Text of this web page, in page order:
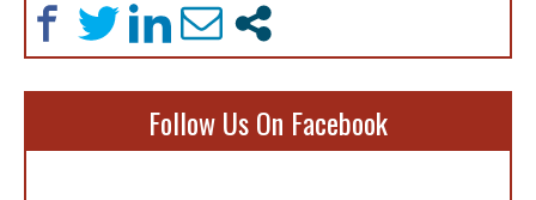
Follow Us On Facebook